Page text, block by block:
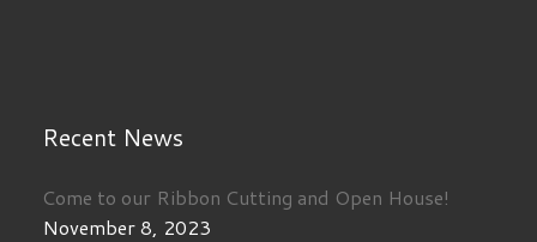
Recent News
Come to our Ribbon Cutting and Open House!
November 8, 2023